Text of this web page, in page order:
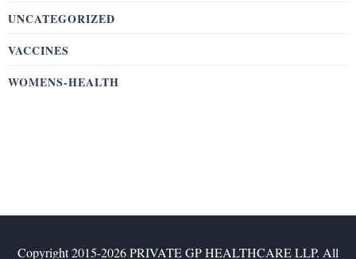
UNCATEGORIZED
VACCINES
WOMENS-HEALTH
Copyright 2015-2026 PRIVATE GP HEALTHCARE LLP. All